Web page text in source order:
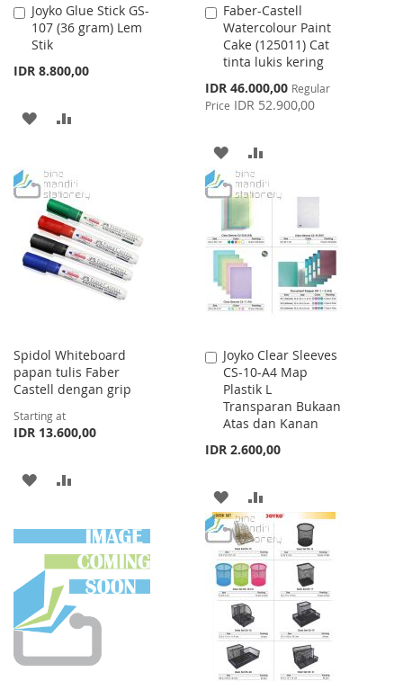
Joyko Glue Stick GS-
107 (36 gram) Lem
Stik
IDR 8.800,00
Add
to
Cart
ADD
WISH
LIST
COMPARE
Faber-Castell
Watercolour Paint
Cake (125011) Cat
tinta lukis kering
Special
Price
IDR 46.000,00 Regular
Price IDR 52.900,00
Add
to
Cart
ADD
TO
LIST
TO
Spidol Whiteboard
papan tulis Faber
Castell dengan grip
Starting at
IDR 13.600,00
ADD
WISH
LIST
COMPARE
Joyko Clear Sleeves
CS-10-A4 Map
Plastik L
Transparan Bukaan
Atas dan Kanan
IDR 2.600,00
Add
to
Cart
ADD
TO
WISH
LIST
TO
COMPARE